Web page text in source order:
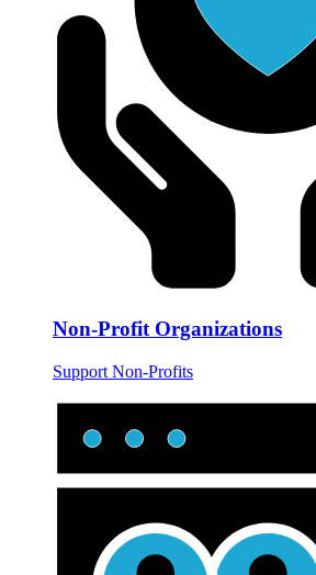
Non-Profit Organizations
Support Non-Profits